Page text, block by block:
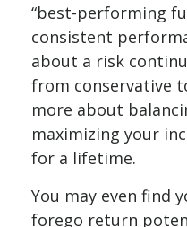
“best-performing
consistent
about a risk
from conservative
more about
maximizing your
for a lifetime.
You may even find
forego return